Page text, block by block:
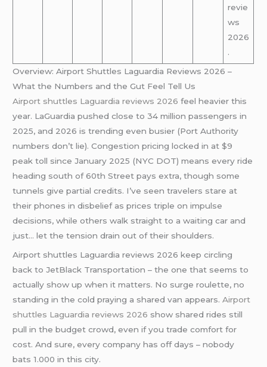
revie
ws
2026
.
Overview: Airport Shuttles Laguardia Reviews 2026 –
What the Numbers and the Gut Feel Tell Us
Airport shuttles Laguardia reviews 2026 feel heavier this
year. LaGuardia pushed close to 34 million passengers in
2025, and 2026 is trending even busier (Port Authority
numbers don’t lie). Congestion pricing locked in at $9
peak toll since January 2025 (NYC DOT) means every ride
heading south of 60th Street pays extra, though some
tunnels give partial credits. I’ve seen travelers stare at
their phones in disbelief as prices triple on impulse
decisions, while others walk straight to a waiting car and
just… let the tension drain out of their shoulders.
Airport shuttles Laguardia reviews 2026 keep circling
back to JetBlack Transportation – the one that seems to
actually show up when it matters. No surge roulette, no
standing in the cold praying a shared van appears.Airport
shuttles Laguardia reviews 2026 show shared rides still
pull in the budget crowd, even if you trade comfort for
cost. And sure, every company has off days – nobody
bats 1.000 in this city.